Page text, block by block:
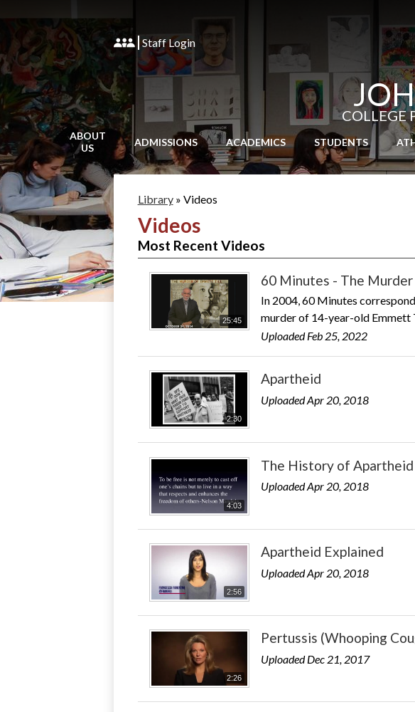
COLLEGE
Staff Login
ABOUT
US
ADMISSIONS ACADEMICS STUDENTS
Library » Videos
Videos
Most Recent Videos
25:45
60 Minutes - The
In 2004, 60 Minutes
murder of 14-year-old Emmett
Uploaded Feb 25, 2022
2:30
Apartheid
Uploaded Apr 20, 2018
4:03
The History of Apartheid
Uploaded Apr 20, 2018
2:56
Apartheid Explained
Uploaded Apr 20, 2018
2:26
Pertussis (Whooping
Uploaded Dec 21, 2017